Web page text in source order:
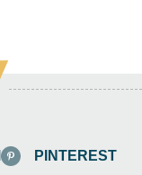
PINTEREST